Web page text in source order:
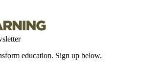
education. Sign up below.